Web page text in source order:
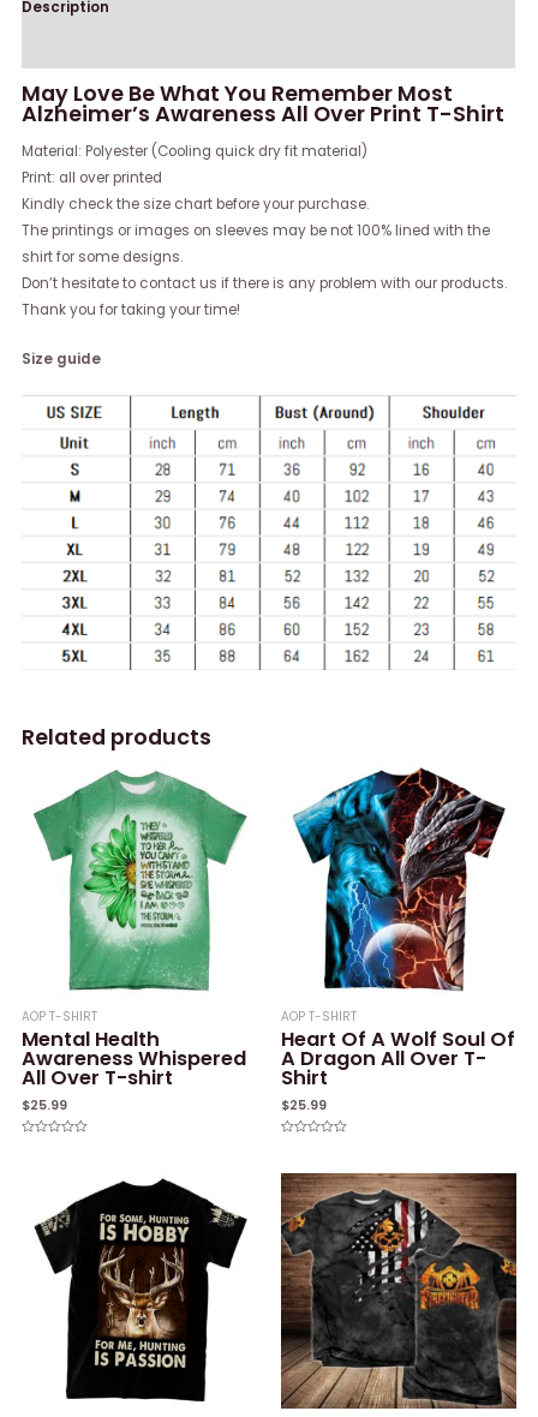
Description
May Love Be What You Remember Most
Alzheimer’s Awareness All Over Print T-Shirt
Material: Polyester (Cooling quick dry fit material)
Print: all over printed
Kindly check the size chart before your purchase.
The printings or images on sleeves may be not 100% lined with the
shirt for some designs.
Don’t hesitate to contact us if there is any problem with our products.
Thank you for taking your time!
Size guide
Related products
AOP T-SHIRT
Mental Health
Awareness Whispered
All Over T-shirt
$25.99
AOP T-SHIRT
Heart Of A Wolf Soul Of
A Dragon All Over T-
Shirt
$25.99
of
5